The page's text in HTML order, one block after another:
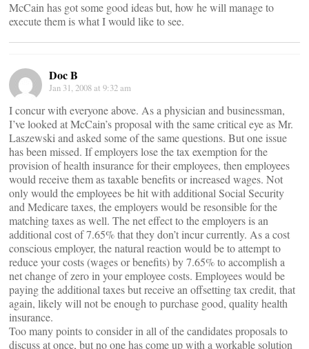
McCain has got some good ideas but, how he will manage to
execute them is what I would like to see.
Doc B
Jan 31, 2008 at 9:32 am
I concur with everyone above. As a physician and businessman,
I’ve looked at McCain’s proposal with the same critical eye as Mr.
Laszewski and asked some of the same questions. But one issue
has been missed. If employers lose the tax exemption for the
provision of health insurance for their employees, then employees
would receive them as taxable benefits or increased wages. Not
only would the employees be hit with additional Social Security
and Medicare taxes, the employers would be resonsible for the
matching taxes as well. The net effect to the employers is an
additional cost of 7.65% that they don’t incur currently. As a cost
conscious employer, the natural reaction would be to attempt to
reduce your costs (wages or benefits) by 7.65% to accomplish a
net change of zero in your employee costs. Employees would be
paying the additional taxes but receive an offsetting tax credit, that
again, likely will not be enough to purchase good, quality health
insurance.
Too many points to consider in all of the candidates proposals to
discuss at once, but no one has come up with a workable solution